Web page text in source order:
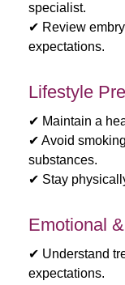
specialist.
✔ Review
expectations.
Lifestyle
✔ Maintain a
✔ Avoid
substances.
✔ Stay
Emotional
✔ Understand
expectations.